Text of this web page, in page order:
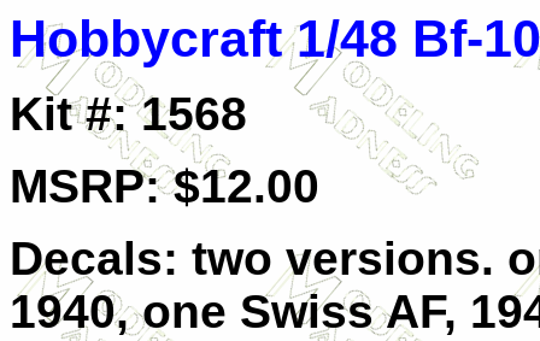
Hobbycraft 1/48 Bf-
Kit #: 1568
MSRP: $12.00
Decals: two versions.
1940, one Swiss AF,